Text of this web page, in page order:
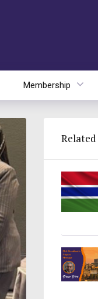
Membership
Related